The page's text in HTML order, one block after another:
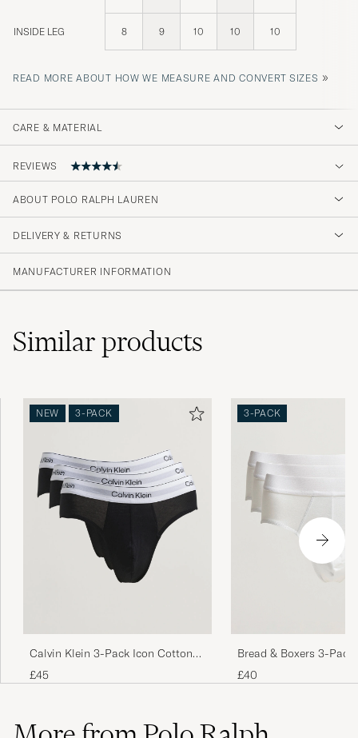
INSIDE LEG 8 9 10 10 10
READ MORE ABOUT HOW WE MEASURE AND CONVERT SIZES »
CARE & MATERIAL
REVIEWS
4.7
ABOUT POLO RALPH LAUREN
DELIVERY & RETURNS
MANUFACTURER INFORMATION
Similarproducts
NEW 3-PACK
Calvin Klein 3-Pack Icon Cotton
Stretch Hip Brief Black
£45
3-PACK
Bread & Boxers 3-Pack
White 3
£40